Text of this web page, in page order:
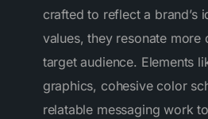
crafted to reflect a brand’s
values, they resonate more
target audience. Elements
graphics, cohesive color
relatable messaging work